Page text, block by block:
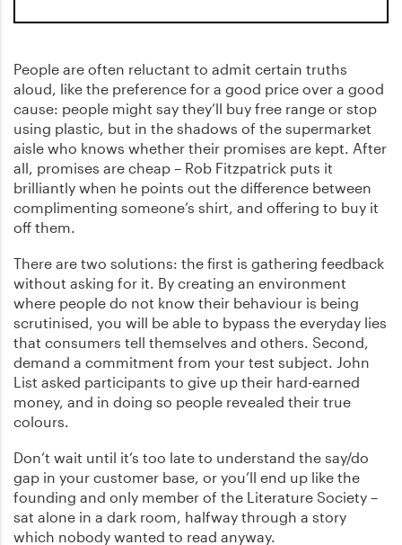
People are often reluctant to admit certain truths
aloud, like the preference for a good price over a good
cause: people might say they’ll buy free range or stop
using plastic, but in the shadows of the supermarket
aisle who knows whether their promises are kept. After
all, promises are cheap – Rob Fitzpatrick puts it
brilliantly when he points out the difference between
complimenting someone’s shirt, and offering to buy it
off them.
There are two solutions: the first is gathering feedback
without asking for it. By creating an environment
where people do not know their behaviour is being
scrutinised, you will be able to bypass the everyday lies
that consumers tell themselves and others. Second,
demand a commitment from your test subject. John
List asked participants to give up their hard-earned
money, and in doing so people revealed their true
colours.
Don’t wait until it’s too late to understand the say/do
gap in your customer base, or you’ll end up like the
founding and only member of the Literature Society –
sat alone in a dark room, halfway through a story
which nobody wanted to read anyway.